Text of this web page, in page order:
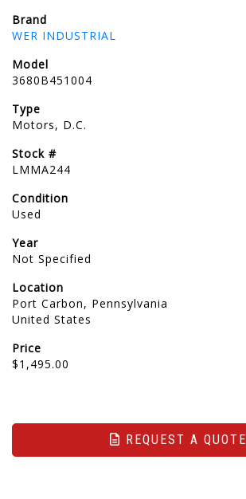
Brand
WER INDUSTRIAL
Model
3680B451004
Type
Motors, D.C.
Stock #
LMMA244
Condition
Used
Year
Not Specified
Location
Port Carbon, Pennsylvania
United States
Price
$1,495.00
REQUEST A QUOTE